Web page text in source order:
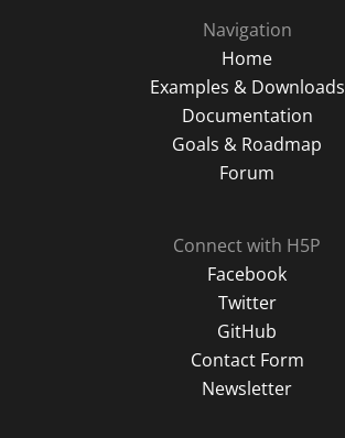
Navigation
Home
Examples & Downloads
Documentation
Goals & Roadmap
Forum
Connect with H5P
Facebook
Twitter
GitHub
Contact Form
Newsletter